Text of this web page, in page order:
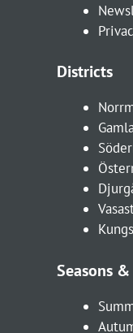
Districts
Seasons